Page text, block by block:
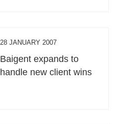
28 JANUARY 2007
Baigent expands to
handle new client wins